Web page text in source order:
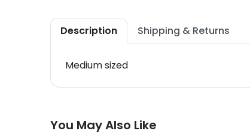
Description Shipping & Returns
Medium sized
You May Also Like